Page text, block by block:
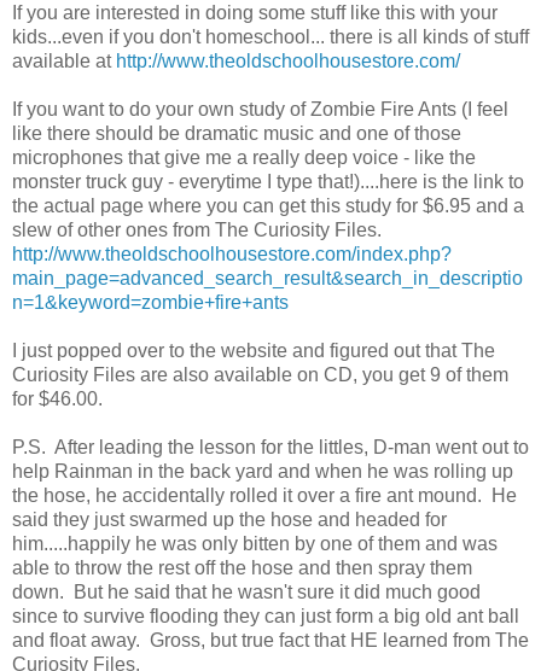
If you are interested in doing some stuff like this with your
kids...even if you don't homeschool... there is all kinds of stuff
available at http://www.theoldschoolhousestore.com/
If you want to do your own study of Zombie Fire Ants (I feel
like there should be dramatic music and one of those
microphones that give me a really deep voice - like the
monster truck guy - everytime I type that!)....here is the link to
the actual page where you can get this study for $6.95 and a
slew of other ones from The Curiosity Files.
http://www.theoldschoolhousestore.com/index.php?
main_page=advanced_search_result&search_in_descriptio
n=1&keyword=zombie+fire+ants
I just popped over to the website and figured out that The
Curiosity Files are also available on CD, you get 9 of them
for $46.00.
P.S. After leading the lesson for the littles, D-man went out to
help Rainman in the back yard and when he was rolling up
the hose, he accidentally rolled it over a fire ant mound. He
said they just swarmed up the hose and headed for
him.....happily he was only bitten by one of them and was
able to throw the rest off the hose and then spray them
down. But he said that he wasn't sure it did much good
since to survive flooding they can just form a big old ant ball
and float away. Gross, but true fact that HE learned from The
Curiosity Files.